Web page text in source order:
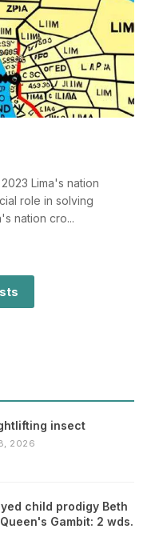
Lima's nation
role in solving
nation cro...
insect
2026
child prodigy Beth
Gambit: 2 wds.